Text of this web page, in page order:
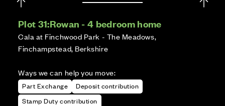
Plot 31:Rowan - 4 bedroom home
Cala at Finchwood Park - The Meadows,
Finchampstead, Berkshire
Ways we can help you move:
Part Exchange
Deposit contribution
Stamp Duty contribution